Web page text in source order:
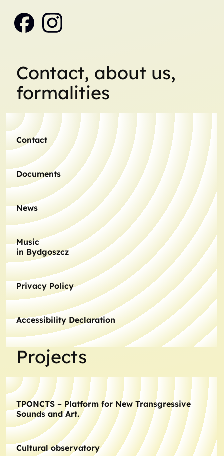
Contact, about us,
formalities
Contact
Documents
News
Music
in Bydgoszcz
Privacy Policy
Accessibility Declaration
Projects
TPONCTS – Platform for New Transgressive
Sounds and Art.
Cultural observatory